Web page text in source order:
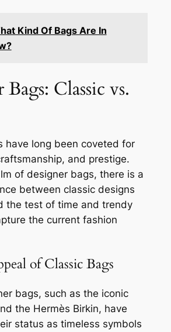
Kind Of Bags Are In
Classic vs.
have long been coveted for
and prestige.
of designer bags, there is a
between classic designs
the test of time and trendy
the current fashion
of Classic Bags
bags, such as the iconic
the Hermès Birkin, have
status as timeless symbols